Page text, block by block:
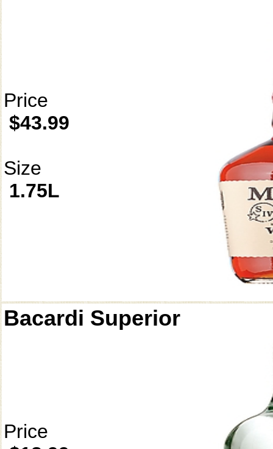
Price
$43.99
Size
1.75L
Bacardi Superior
Price